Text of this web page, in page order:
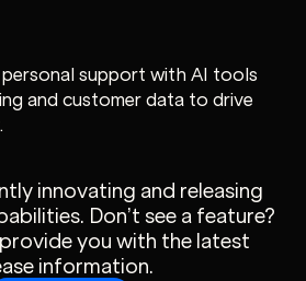
support with AI tools
and customer data to drive
innovating and releasing
Don’t see a feature?
you with the latest
information.